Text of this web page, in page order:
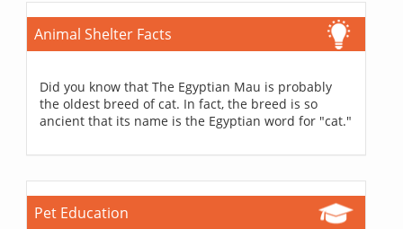
Animal Shelter Facts
Did you know that The Egyptian Mau is probably
the oldest breed of cat. In fact, the breed is so
ancient that its name is the Egyptian word for "cat."
Pet Education